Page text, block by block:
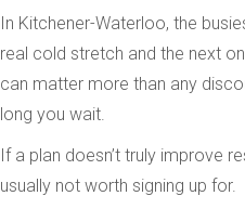
In Kitchener-Waterloo, the
real cold stretch and the next
can matter more than any
long you wait.
If a plan doesn’t truly improve
usually not worth signing up for.